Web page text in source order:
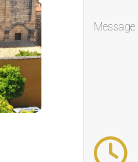
Message